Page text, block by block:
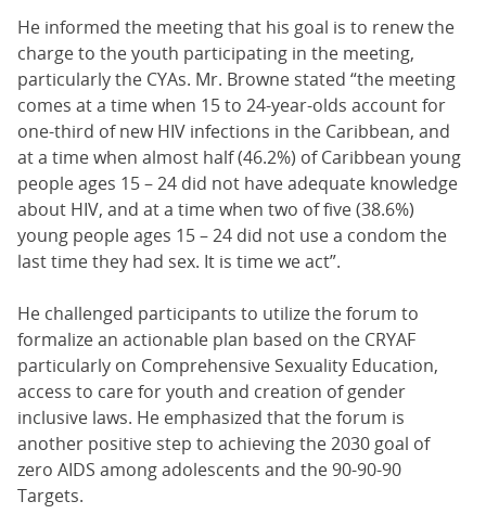
He informed the meeting that his goal is to renew the
charge to the youth participating in the meeting,
particularly the CYAs. Mr. Browne stated “the meeting
comes at a time when 15 to 24-year-olds account for
one-third of new HIV infections in the Caribbean, and
at a time when almost half (46.2%) of Caribbean young
people ages 15 – 24 did not have adequate knowledge
about HIV, and at a time when two of five (38.6%)
young people ages 15 – 24 did not use a condom the
last time they had sex. It is time we act”.
He challenged participants to utilize the forum to
formalize an actionable plan based on the CRYAF
particularly on Comprehensive Sexuality Education,
access to care for youth and creation of gender
inclusive laws. He emphasized that the forum is
another positive step to achieving the 2030 goal of
zero AIDS among adolescents and the 90-90-90
Targets.